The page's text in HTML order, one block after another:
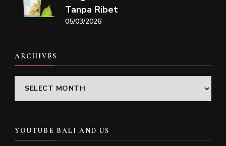
Tanpa Ribet
05/03/2026
ARCHIVES
Archives
YOUTUBE BALI AND US